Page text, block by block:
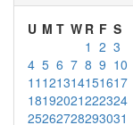
U M T W R F S
1 2 3
4 5 6 7 8 9 10
11 121314151617
18192021222324
25262728293031